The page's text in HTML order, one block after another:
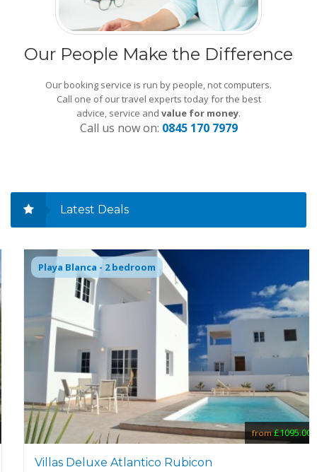
Our People Make the Difference
Our booking service is run by people, not computers.
Call one of our travel experts today for the best
advice, service and value for money.
Call us now on: 0845 170 7979
Latest Deals
from £1095.00
Playa Blanca - 2 bedroom
Villas Deluxe Atlantico Rubicon